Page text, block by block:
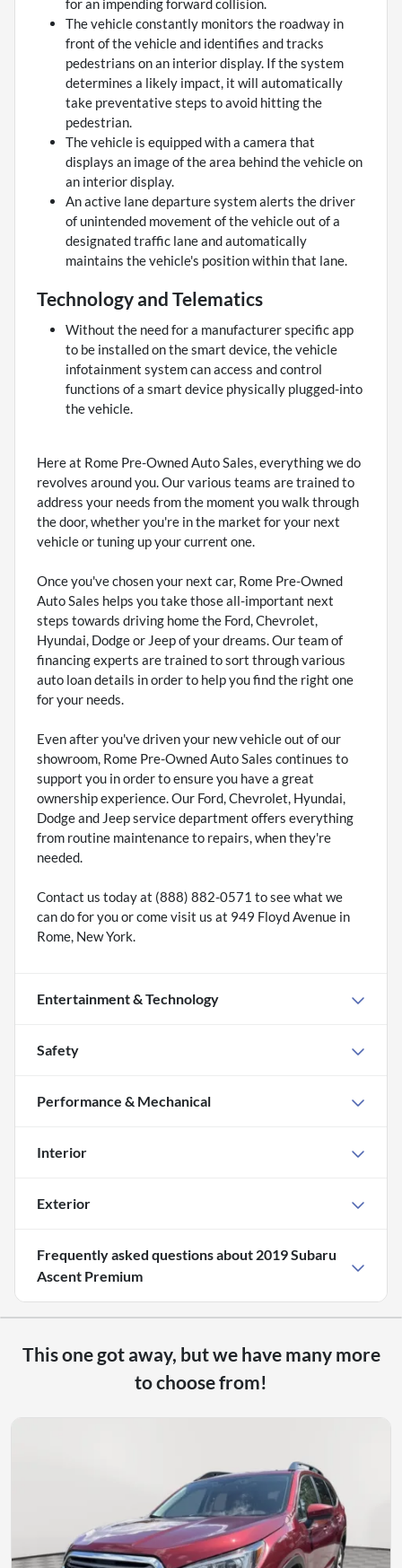
for an impending forward collision.
The vehicle constantly monitors the roadway in
front of the vehicle and identifies and tracks
pedestrians on an interior display. If the system
determines a likely impact, it will automatically
take preventative steps to avoid hitting the
pedestrian.
The vehicle is equipped with a camera that
displays an image of the area behind the vehicle on
an interior display.
An active lane departure system alerts the driver
of unintended movement of the vehicle out of a
designated traffic lane and automatically
maintains the vehicle's position within that lane.
Technology and Telematics
Without the need for a manufacturer specific app
to be installed on the smart device, the vehicle
infotainment system can access and control
functions of a smart device physically plugged-into
the vehicle.
Here at Rome Pre-Owned Auto Sales, everything we do
revolves around you. Our various teams are trained to
address your needs from the moment you walk through
the door, whether you're in the market for your next
vehicle or tuning up your current one.
Once you've chosen your next car, Rome Pre-Owned
Auto Sales helps you take those all-important next
steps towards driving home the Ford, Chevrolet,
Hyundai, Dodge or Jeep of your dreams. Our team of
financing experts are trained to sort through various
auto loan details in order to help you find the right one
for your needs.
Even after you've driven your new vehicle out of our
showroom, Rome Pre-Owned Auto Sales continues to
support you in order to ensure you have a great
ownership experience. Our Ford, Chevrolet, Hyundai,
Dodge and Jeep service department offers everything
from routine maintenance to repairs, when they're
needed.
Contact us today at (888) 882-0571 to see what we
can do for you or come visit us at 949 Floyd Avenue in
Rome, New York.
Entertainment & Technology
Safety
Performance & Mechanical
Interior
Exterior
Frequently asked questions about 2019 Subaru
Ascent Premium
This one got away, but we have many more
to choose from!